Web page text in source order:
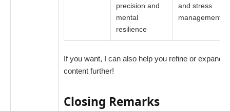
precision and
mental
resilience
and stress
management
If you want, I can also help you refine or expand
content further!
Closing Remarks